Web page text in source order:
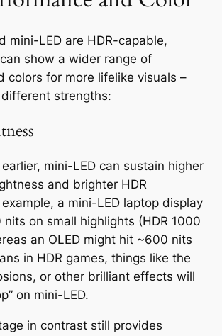
mini-LED are HDR-capable,
show a wider range of
colors for more lifelike visuals –
strengths:
mini-LED can sustain higher
and brighter HDR
a mini-LED laptop display
on small highlights (HDR 1000
an OLED might hit ~600 nits
in HDR games, things like the
or other brilliant effects will
on mini-LED.
in contrast still provides